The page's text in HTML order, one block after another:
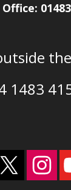
1483